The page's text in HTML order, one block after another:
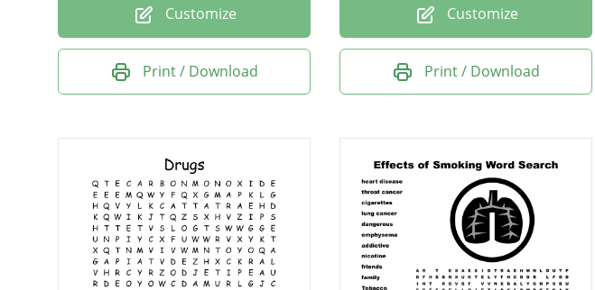
drug
Kill
Customize
Print / Download
Customize
Print / Download